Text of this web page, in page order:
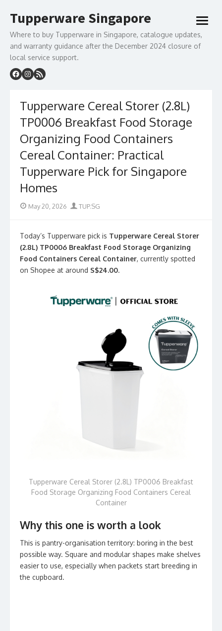
to
content
Tupperware Singapore
Where to buy Tupperware in Singapore, catalogue updates,
and warranty guidance after the December 2024 closure of
local service support.
open
Tupperware Cereal Storer (2.8L)
TP0006 Breakfast Food Storage
Organizing Food Containers
Cereal Container: Practical
Tupperware Pick for Singapore
Homes
Posted
May 20, 2026 Author
TUP.SG
Today’s Tupperware pick is Tupperware Cereal Storer
(2.8L) TP0006 Breakfast Food Storage Organizing
Food Containers Cereal Container, currently spotted
on Shopee at around S$24.00.
Tupperware Cereal Storer (2.8L) TP0006 Breakfast
Food Storage Organizing Food Containers Cereal
Container
Why this one is worth a look
This is pantry-organisation territory: boring in the best
possible way. Square and modular shapes make shelves
easier to use, especially when packets start breeding in
the cupboard.